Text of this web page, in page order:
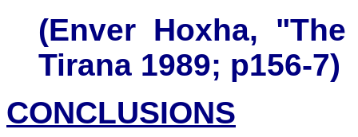
(Enver Hoxha,
Tirana 1989; p156-7)
CONCLUSIONS